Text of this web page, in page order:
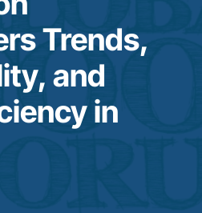
Trends,
and
in